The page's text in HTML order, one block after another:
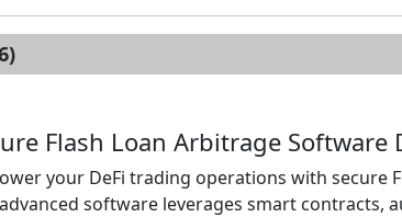
Flash Loan Arbitrage Software
your DeFi trading operations with secure
software leverages smart